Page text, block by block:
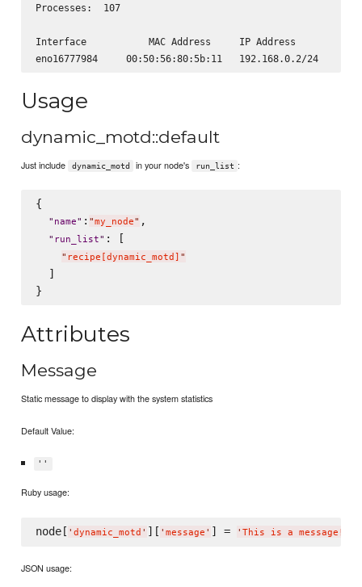
Processes:  107
Interface           MAC Address     IP Address
eno16777984     00:50:56:80:5b:11   192.168.0.2/24
Usage
dynamic_motd::default
Just include dynamic_motd in your node's run_list :
{
" name" : "my_node" ,
" run_list" : [
" recipe[dynamic_motd] "
  ]
Attributes
Message
Static message to display with the system statistics
Default Value:
''
Ruby usage:
node[ ' dynamic_motd ' ][ ' message ' ] = ' This is a message!
JSON usage: